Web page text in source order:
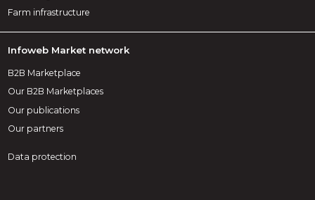
Farm infrastructure
Infoweb Market network
B2B Marketplace
Our B2B Marketplaces
Our publications
Our partners
Data protection